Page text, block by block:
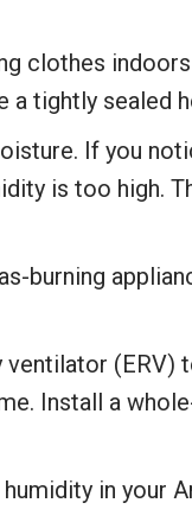
clothes
a tightly sealed
If you
is too high.
burning
(ERV)
Install a
in your